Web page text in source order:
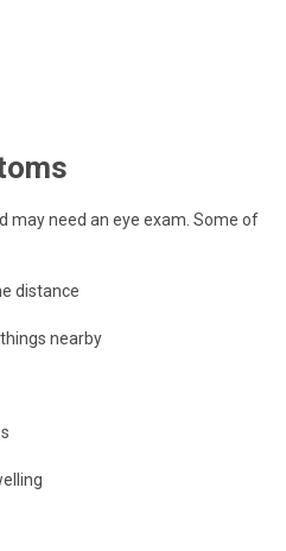
may need an eye exam. Some of
distance
nearby